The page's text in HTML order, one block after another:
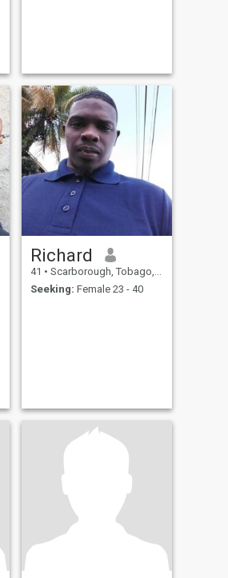
Richard
41 • Scarborough, Tobago, Trinidad and Tobago
Seeking: Female 23 - 40